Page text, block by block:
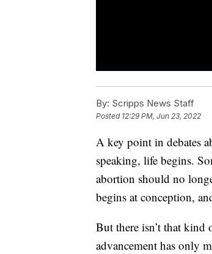
By: Scripps News Staff
Posted 12:29 PM, Jun 23, 2022
A key point in debates
speaking, life begins.
abortion should no
begins at conception,
But there isn’t that
advancement has only